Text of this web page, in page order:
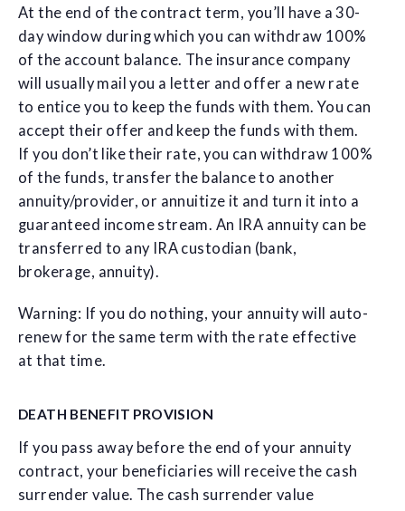
At the end of the contract term, you’ll have a 30-
day window during which you can withdraw 100%
of the account balance. The insurance company
will usually mail you a letter and offer a new rate
to entice you to keep the funds with them. You can
accept their offer and keep the funds with them.
If you don’t like their rate, you can withdraw 100%
of the funds, transfer the balance to another
annuity/provider, or annuitize it and turn it into a
guaranteed income stream. An IRA annuity can be
transferred to any IRA custodian (bank,
brokerage, annuity).
Warning: If you do nothing, your annuity will auto-
renew for the same term with the rate effective
at that time.
DEATH BENEFIT PROVISION
If you pass away before the end of your annuity
contract, your beneficiaries will receive the cash
surrender value. The cash surrender value